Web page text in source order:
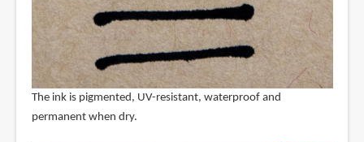
The ink is pigmented, UV-resistant, waterproof and
permanent when dry.